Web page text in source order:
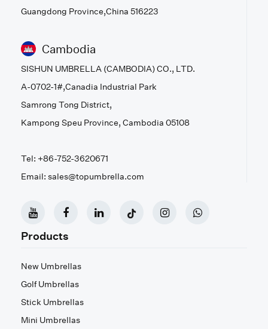
Guangdong Province,China 516223
Cambodia
SISHUN UMBRELLA (CAMBODIA) CO., LTD.
A-0702-1#,Canadia Industrial Park
Samrong Tong District,
Kampong Speu Province, Cambodia 05108
Tel: +86-752-3620671
Email: sales@topumbrella.com
Products
New Umbrellas
Golf Umbrellas
Stick Umbrellas
Mini Umbrellas